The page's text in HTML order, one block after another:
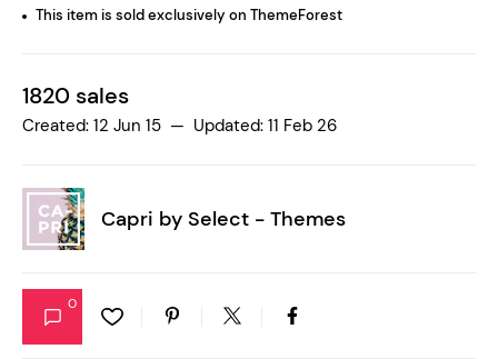
This item is sold exclusively on ThemeForest
1820 sales
Created: 12 Jun 15 — Updated: 11 Feb 26
Capri by Select - Themes
0